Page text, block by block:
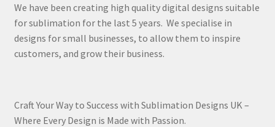
We have been creating high quality digital designs suitable
for sublimation for the last 5 years. We specialise in
designs for small businesses, to allow them to inspire
customers, and grow their business.
Craft Your Way to Success with Sublimation Designs UK –
Where Every Design is Made with Passion.